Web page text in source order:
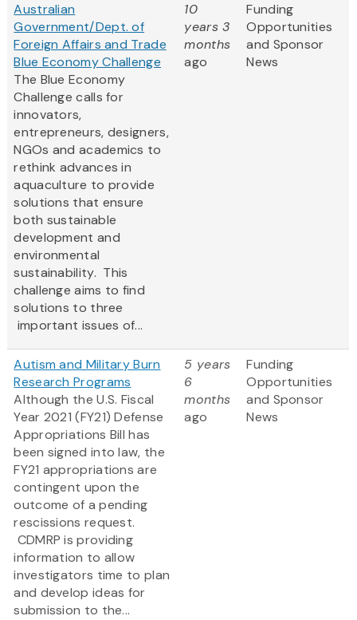
Australian
Government/Dept. of
Foreign Affairs and Trade
Blue Economy Challenge
The Blue Economy
Challenge calls for
innovators,
entrepreneurs, designers,
NGOs and academics to
rethink advances in
aquaculture to provide
solutions that ensure
both sustainable
development and
environmental
sustainability. This
challenge aims to find
solutions to three
important issues of...
10
years 3
months
ago
Funding
Opportunities
and Sponsor
News
Autism and Military Burn
Research Programs
Although the U.S. Fiscal
Year 2021 (FY21) Defense
Appropriations Bill has
been signed into law, the
FY21 appropriations are
contingent upon the
outcome of a pending
rescissions request.
CDMRP is providing
information to allow
investigators time to plan
and develop ideas for
submission to the...
5 years
6
months
ago
Funding
Opportunities
and Sponsor
News